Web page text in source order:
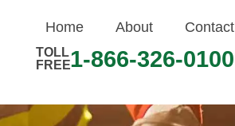
Home About Contact
TOLL
FREE1-866-326-0100